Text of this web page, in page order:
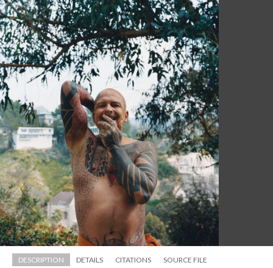
DESCRIPTION DETAILS CITATIONS SOURCE FILE